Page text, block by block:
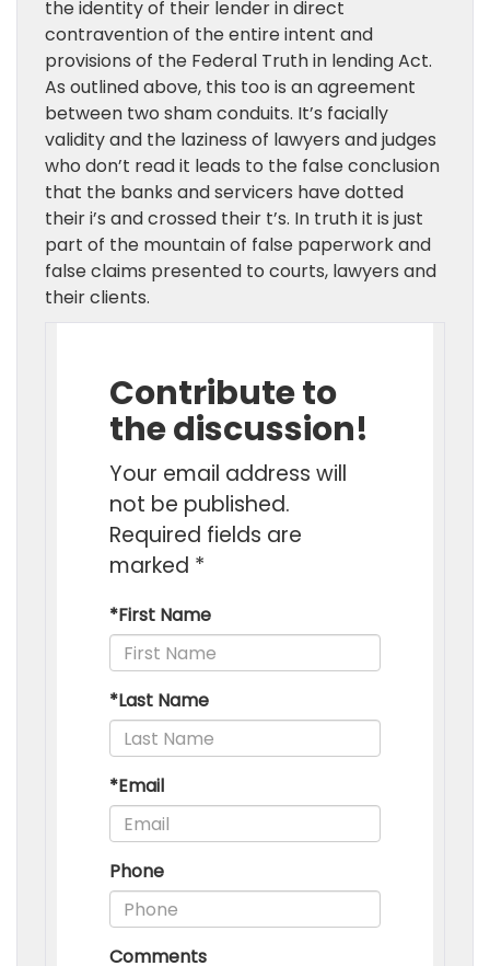
the identity of their lender in direct
contravention of the entire intent and
provisions of the Federal Truth in lending Act.
As outlined above, this too is an agreement
between two sham conduits. It’s facially
validity and the laziness of lawyers and judges
who don’t read it leads to the false conclusion
that the banks and servicers have dotted
their i’s and crossed their t’s. In truth it is just
part of the mountain of false paperwork and
false claims presented to courts, lawyers and
their clients.